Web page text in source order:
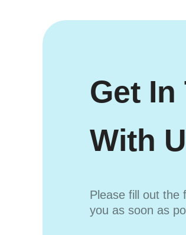
Get In
With
Please fill out the
you as soon as